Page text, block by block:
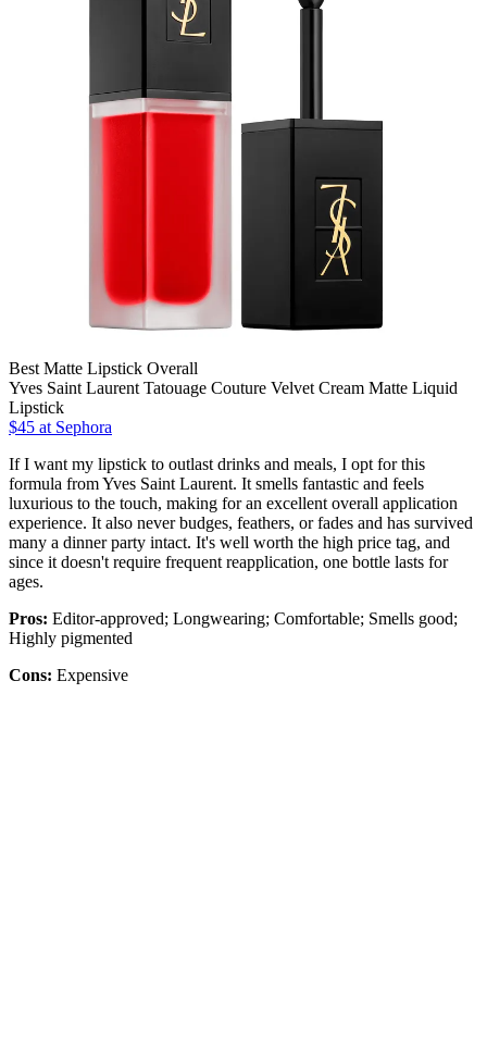
Best Matte Lipstick Overall
Yves Saint Laurent Tatouage Couture Velvet Cream Matte Liquid
Lipstick
$45 at Sephora
If I want my lipstick to outlast drinks and meals, I opt for this
formula from Yves Saint Laurent. It smells fantastic and feels
luxurious to the touch, making for an excellent overall application
experience. It also never budges, feathers, or fades and has survived
many a dinner party intact. It's well worth the high price tag, and
since it doesn't require frequent reapplication, one bottle lasts for
ages.
Pros: Editor-approved; Longwearing; Comfortable; Smells good;
Highly pigmented
Cons: Expensive